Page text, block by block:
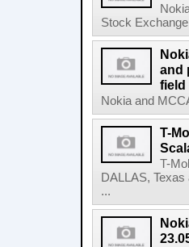
Stock
and
field
Nokia and
T-
T-
DALLAS,
...